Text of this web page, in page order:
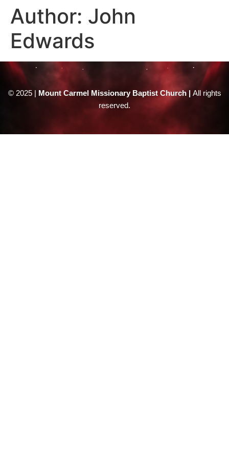
Author: John
Edwards
© 2025 | Mount Carmel Missionary Baptist Church | All rights
reserved.